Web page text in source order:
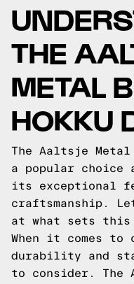
THE
METAL
HOKKU
The Aaltsje Metal
a popular choice
its exceptional
craftsmanship.
at what sets this
When it comes to
durability and
to consider. The